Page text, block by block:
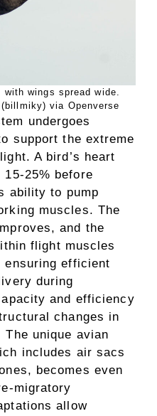
wings spread wide.
via Openverse
undergoes
support the extreme
A bird’s heart
25% before
ability to pump
muscles. The
and the
flight muscles
ensuring efficient
during
and efficiency
changes in
unique avian
includes air sacs
becomes even
migratory
allow